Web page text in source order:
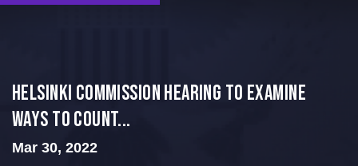
Helsinki Commission Hearing to Examine
Ways to Count...
Mar 30, 2022